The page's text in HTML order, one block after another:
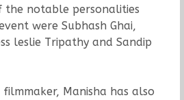
the notable personalities
were Subhash Ghai,
leslie Tripathy and Sandip
Manisha has also